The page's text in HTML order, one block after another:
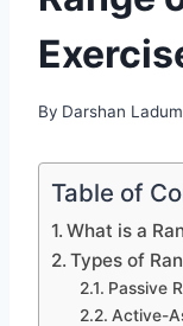
By Darshan
Table of
What is a
Types of
Passive
Active-